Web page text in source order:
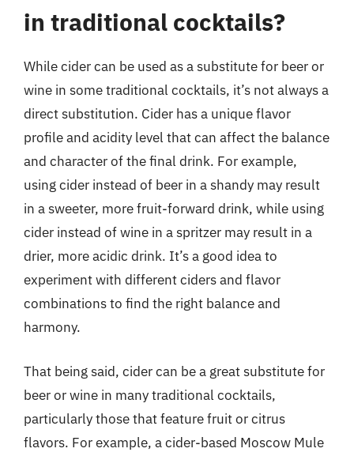
in traditional cocktails?
While cider can be used as a substitute for beer or
wine in some traditional cocktails, it’s not always a
direct substitution. Cider has a unique flavor
profile and acidity level that can affect the balance
and character of the final drink. For example,
using cider instead of beer in a shandy may result
in a sweeter, more fruit-forward drink, while using
cider instead of wine in a spritzer may result in a
drier, more acidic drink. It’s a good idea to
experiment with different ciders and flavor
combinations to find the right balance and
harmony.
That being said, cider can be a great substitute for
beer or wine in many traditional cocktails,
particularly those that feature fruit or citrus
flavors. For example, a cider-based Moscow Mule